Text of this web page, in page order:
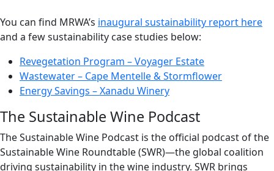
You can find MRWA’s inaugural sustainability report here
and a few sustainability case studies below:
Revegetation Program – Voyager Estate
Wastewater – Cape Mentelle & Stormflower
Energy Savings – Xanadu Winery
The Sustainable Wine Podcast
The Sustainable Wine Podcast is the official podcast of the
Sustainable Wine Roundtable (SWR)—the global coalition
driving sustainability in the wine industry. SWR brings